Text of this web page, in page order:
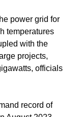
power grid for
temperatures
with the
projects,
officials
record of